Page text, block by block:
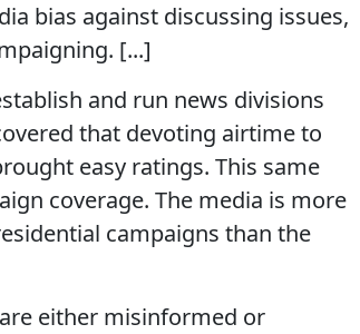
bias against discussing issues,
[...]
and run news divisions
that devoting airtime to
easy ratings. This same
coverage. The media is more
campaigns than the
either misinformed or